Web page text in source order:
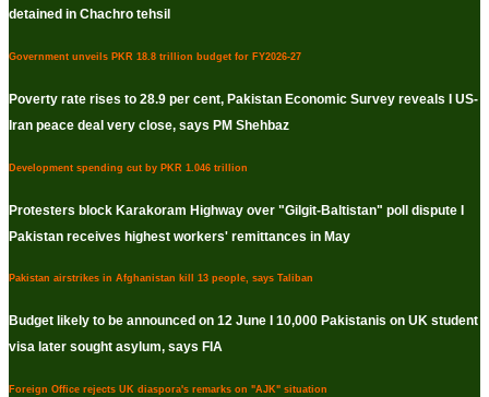
detained in Chachro tehsil
Government unveils PKR 18.8 trillion budget for FY2026-27
Poverty rate rises to 28.9 per cent, Pakistan Economic Survey reveals I US-
Iran peace deal very close, says PM Shehbaz
Development spending cut by PKR 1.046 trillion
Protesters block Karakoram Highway over "Gilgit-Baltistan" poll dispute I
Pakistan receives highest workers' remittances in May
Pakistan airstrikes in Afghanistan kill 13 people, says Taliban
Budget likely to be announced on 12 June I 10,000 Pakistanis on UK student
visa later sought asylum, says FIA
Foreign Office rejects UK diaspora's remarks on "AJK" situation